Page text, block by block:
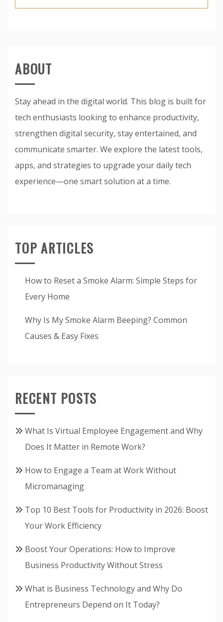
ABOUT
Stay ahead in the digital world. This blog is built for
tech enthusiasts looking to enhance productivity,
strengthen digital security, stay entertained, and
communicate smarter. We explore the latest tools,
apps, and strategies to upgrade your daily tech
experience—one smart solution at a time.
TOP ARTICLES
How to Reset a Smoke Alarm: Simple Steps for
Every Home
Why Is My Smoke Alarm Beeping? Common
Causes & Easy Fixes
RECENT POSTS
What Is Virtual Employee Engagement and Why
Does It Matter in Remote Work?
How to Engage a Team at Work Without
Micromanaging
Top 10 Best Tools for Productivity in 2026: Boost
Your Work Efficiency
Boost Your Operations: How to Improve
Business Productivity Without Stress
What is Business Technology and Why Do
Entrepreneurs Depend on It Today?